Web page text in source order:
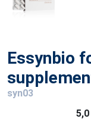
Essynbio
syn03
5,0